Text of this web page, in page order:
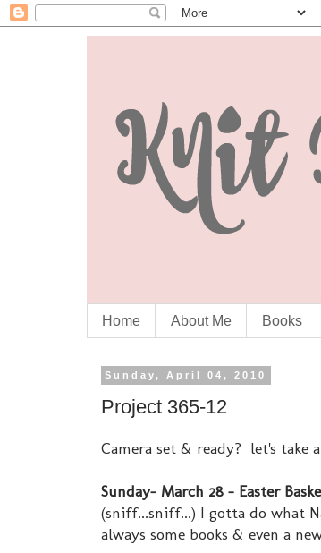
Home About Me Books
Sunday, April 04, 2010
Project 365-12
Camera set & ready? let's take
Sunday- March 28 - Easter
(sniff...sniff...) I gotta do what
always some books & even a